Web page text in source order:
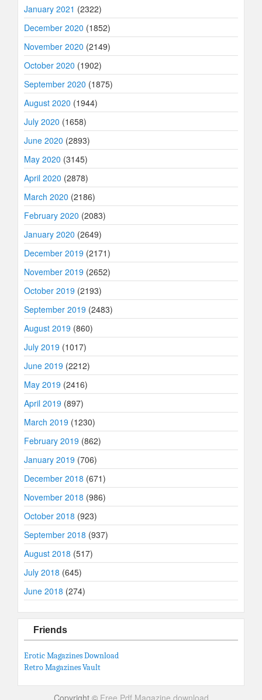
January 2021 (2322)
December 2020 (1852)
November 2020 (2149)
October 2020 (1902)
September 2020 (1875)
August 2020 (1944)
July 2020 (1658)
June 2020 (2893)
May 2020 (3145)
April 2020 (2878)
March 2020 (2186)
February 2020 (2083)
January 2020 (2649)
December 2019 (2171)
November 2019 (2652)
October 2019 (2193)
September 2019 (2483)
August 2019 (860)
July 2019 (1017)
June 2019 (2212)
May 2019 (2416)
April 2019 (897)
March 2019 (1230)
February 2019 (862)
January 2019 (706)
December 2018 (671)
November 2018 (986)
October 2018 (923)
September 2018 (937)
August 2018 (517)
July 2018 (645)
June 2018 (274)
Friends
Erotic Magazines Download
Retro Magazines Vault